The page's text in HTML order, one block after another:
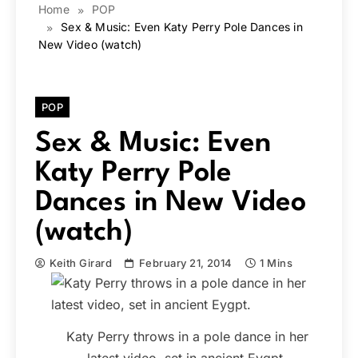
Home
POP
Sex & Music: Even Katy Perry Pole Dances in
New Video (watch)
POP
Sex & Music: Even
Katy Perry Pole
Dances in New Video
(watch)
Keith Girard February 21, 2014 1 Mins
Katy Perry throws in a pole dance in her